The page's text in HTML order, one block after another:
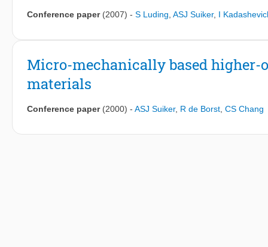
Conference paper (2007) - S Luding ASJ Suiker, I
Micro-mechanically based
materials
Conference paper (2000) - ASJ Suiker, R de Borst CS Chang